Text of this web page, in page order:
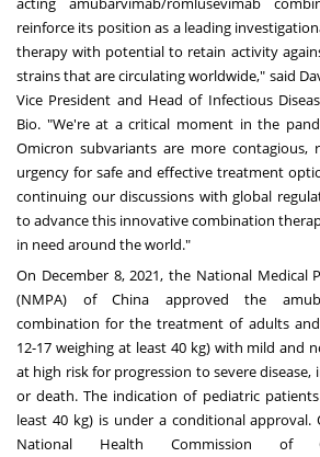
reinforce its position as a leading
therapy with potential to retain activity
strains that are circulating worldwide," said
Vice President and Head of Infectious
Bio. "We're at a critical moment in the
Omicron subvariants are more contagious,
urgency for safe and effective treatment
continuing our discussions with global
to advance this innovative combination
in need around the world."
On December 8, 2021, the National Medical
(NMPA) ofChina approved the
combination for the treatment of adults
12-17 weighing at least 40 kg) with mild and
at high risk for progression to severe
or death. The indication of pediatric
least 40 kg) is under a conditional approval.
National Health Commission of